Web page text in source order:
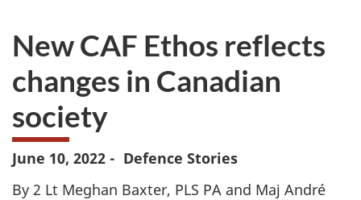
New CAF Ethos reflects
changes in Canadian
society
June 10, 2022 - Defence Stories
By 2 Lt Meghan Baxter, PLS PA and Maj André